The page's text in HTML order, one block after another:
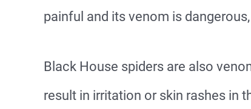
painful and its venom is
Black House spiders are also
result in irritation or skin rashes in